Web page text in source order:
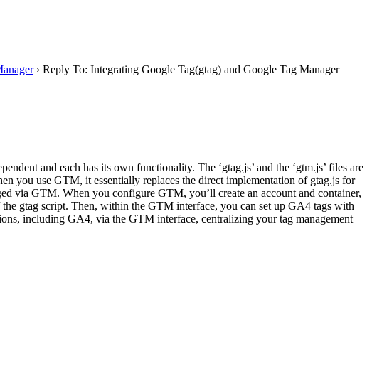
› Reply To: Integrating Google Tag(gtag) and Google Tag Manager
and each has its own functionality. The ‘gtag.js’ and the ‘gtm.js’ files are
you use GTM, it essentially replaces the direct implementation of gtag.js for
via GTM. When you configure GTM, you’ll create an account and container,
gtag script. Then, within the GTM interface, you can set up GA4 tags with
including GA4, via the GTM interface, centralizing your tag management